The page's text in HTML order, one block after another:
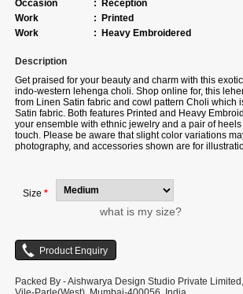
Occasion
:
Reception
Work
:
Printed
Work
: Heavy Embroidered
Description
Get praised for your beauty and charm with this
indo-western lehenga choli. Shop online for, this
from Linen Satin fabric and cowl pattern Choli which
Satin fabric. Both features Printed and Heavy
your ensemble with ethnic jewelry and a pair of
touch. Please be aware that slight color variations
photography, and accessories shown are for
Size *
what is my size?
Packed By - Aishwarya Design Studio Private